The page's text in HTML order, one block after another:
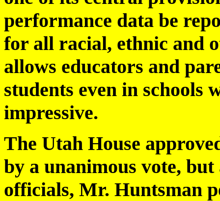
performance data be
for all racial, ethnic and
allows educators and
students even in schools
impressive.
The Utah House
by a unanimous vote,
officials, Mr. Huntsman